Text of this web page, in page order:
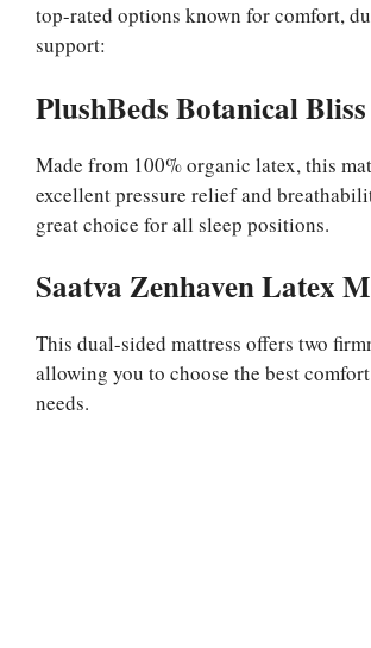
top-rated options known for comfort,
support:
PlushBeds Botanical Bliss
Made from 100% organic latex, this
excellent pressure relief and
great choice for all sleep positions.
Saatva Zenhaven Latex
This dual-sided mattress offers two
allowing you to choose the best
needs.